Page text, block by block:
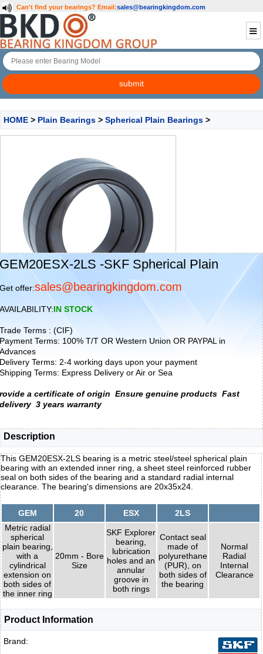
Can't find your bearings? Email:sales@bearingkingdom.com
HOME > Plain Bearings > Spherical Plain Bearings >
GEM20ESX-2LS -SKF Spherical Plain
Get offer:sales@bearingkingdom.com
AVAILABILITY:IN STOCK
Trade Terms : (CIF)
Payment Terms: 100% T/T OR Western Union OR PAYPAL in
Advances
Delivery Terms: 2-4 working days upon your payment
Shipping Terms: Express Delivery or Air or Sea
rovide a certificate of origin Ensure genuine products Fast
delivery 3 years warranty
Description
This GEM20ESX-2LS bearing is a metric steel/steel spherical plain
bearing with an extended inner ring, a sheet steel reinforced rubber
seal on both sides of the bearing and a standard radial internal
clearance. The bearing's dimensions are 20x35x24.
GEM 20 ESX
2LS
Metric radial
spherical
plain bearing,
with a
cylindrical
extension on
both sides of
the inner ring
20mm - Bore
Size
SKF Explorer
bearing,
lubrication
holes and an
annular
groove in
both rings
Contact seal
made of
polyurethane
(PUR), on
both sides of
the bearing
Normal
Radial
Internal
Clearance
Product Information
Brand: